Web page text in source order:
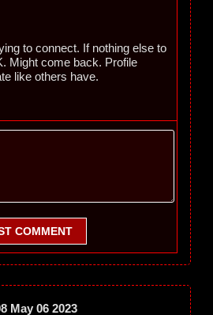
to connect. If nothing else to
Might come back. Profile
like others have.
COMMENT
May 06 2023